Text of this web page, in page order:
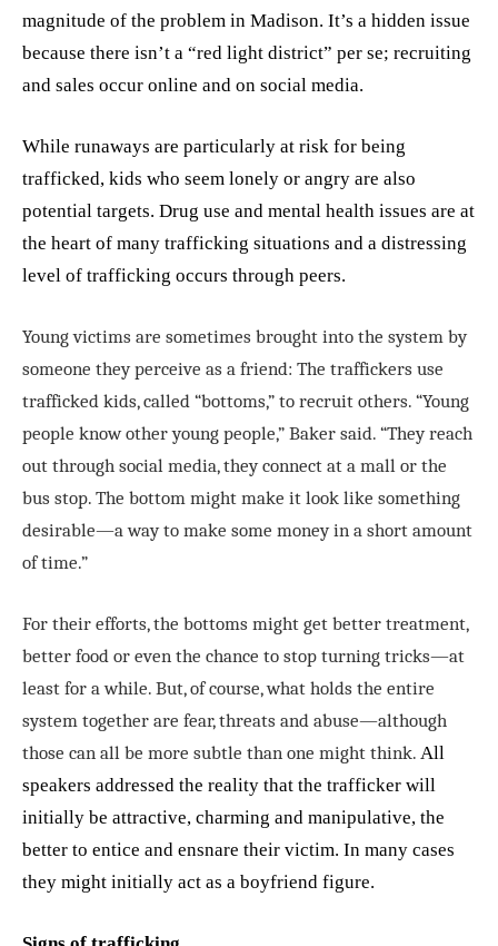
magnitude of the problem in Madison. It’s a hidden issue
because there isn’t a “red light district” per se; recruiting
and sales occur online and on social media.
While runaways are particularly at risk for being
trafficked, kids who seem lonely or angry are also
potential targets. Drug use and mental health issues are at
the heart of many trafficking situations and a distressing
level of trafficking occurs through peers.
Young victims are sometimes brought into the system by
someone they perceive as a friend: The traffickers use
trafficked kids, called “bottoms,” to recruit others. “Young
people know other young people,” Baker said. “They reach
out through social media, they connect at a mall or the
bus stop. The bottom might make it look like something
desirable—a way to make some money in a short amount
of time.”
For their efforts, the bottoms might get better treatment,
better food or even the chance to stop turning tricks—at
least for a while. But, of course, what holds the entire
system together are fear, threats and abuse—although
those can all be more subtle than one might think. All
speakers addressed the reality that the trafficker will
initially be attractive, charming and manipulative, the
better to entice and ensnare their victim. In many cases
they might initially act as a boyfriend figure.